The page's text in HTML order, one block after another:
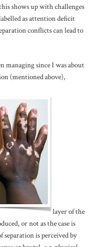
shows up with challenges
as attention deficit
conflicts can lead to
managing since I was about
(mentioned above),
layer of the
or not as the case is
is perceived by